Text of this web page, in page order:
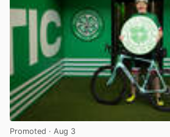
Promoted · Aug 3